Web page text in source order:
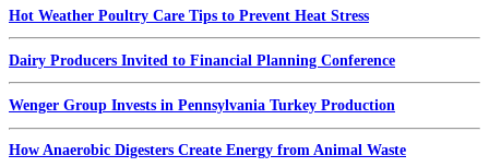
Hot Weather Poultry Care Tips to Prevent Heat Stress
Dairy Producers Invited to Financial Planning Conference
Wenger Group Invests in Pennsylvania Turkey Production
How Anaerobic Digesters Create Energy from Animal Waste